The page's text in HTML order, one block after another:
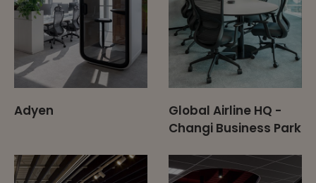
Adyen
Global Airline HQ -
Changi Business Park